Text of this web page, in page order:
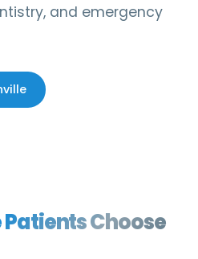
and emergency
Choose